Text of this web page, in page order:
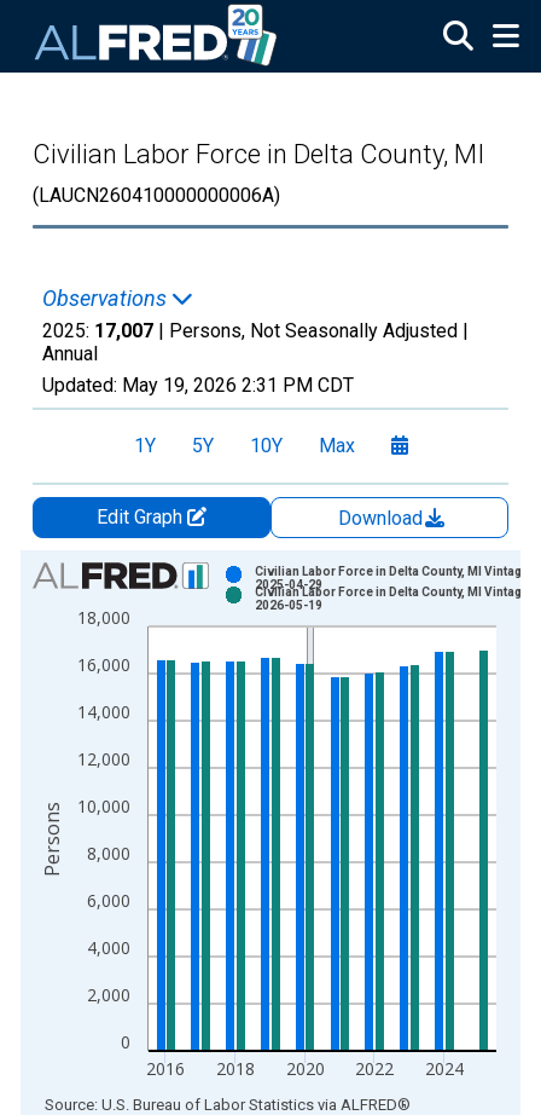
Civilian Labor Force in Delta County, MI
(LAUCN260410000000006A)
Observations
2025: 17,007 | Persons, Not Seasonally Adjusted |
Annual
Updated: May 19, 2026 2:31 PM CDT
1Y 5Y 10Y Max
Edit Graph
Download
Chart
Bar chart with 2 data series.
View as data table, Chart
The chart has 1 X axis displaying xAxis. Data ranges from
0
2,000
4,000
6,000
8,000
10,000
12,000
14,000
16,000
18,000
2016 2018 2020 2022 2024
Civilian Labor Force in Delta County, MI Vintage:
2025-04-29
Civilian Labor Force in Delta County, MI Vintage:
2026-05-19
Persons
End of interactive chart.
Source: U.S. Bureau of Labor Statistics via ALFRED®